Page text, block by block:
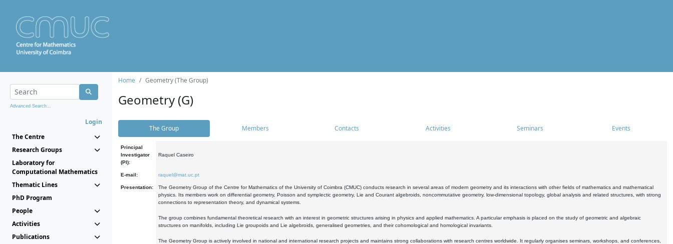
Advanced Search...
Login
The Centre
Research Groups
Laboratory for
Computational Mathematics
Thematic Lines
PhD Program
People
Activities
Publications
Home Geometry (The Group)
Geometry (G)
The Group Members Contacts Activities Seminars Events
Principal
Investigator
(PI):
Raquel Caseiro
E-mail: raquel@mat.uc.pt
Presentation:
The Geometry Group of the Centre for Mathematics of the University of Coimbra (CMUC) conducts research in several areas of modern geometry and its interactions with other fields of mathematics and mathematical
physics. Its members work on differential geometry, Poisson and symplectic geometry, Lie and Courant algebroids, noncommutative geometry, low-dimensional topology, global analysis and related structures, with strong
connections to representation theory, and dynamical systems.
The group combines fundamental theoretical research with an interest in geometric structures arising in physics and applied mathematics. A particular emphasis is placed on the study of geometric and algebraic
structures on manifolds, including Lie groupoids and Lie algebroids, generalised geometries, and their cohomological and homological invariants.
The Geometry Group is actively involved in national and international research projects and maintains strong collaborations with research centres worldwide. It regularly organises seminars, workshops, and conferences,